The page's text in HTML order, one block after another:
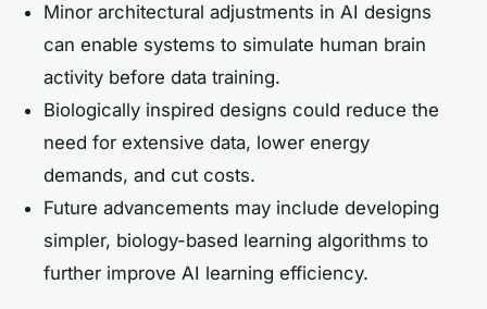
Minor architectural adjustments in AI designs
can enable systems to simulate human brain
activity before data training.
Biologically inspired designs could reduce the
need for extensive data, lower energy
demands, and cut costs.
Future advancements may include developing
simpler, biology-based learning algorithms to
further improve AI learning efficiency.